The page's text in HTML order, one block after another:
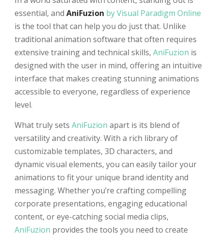
essential, and AniFuzion by Visual Paradigm Online
is the tool that can help you do just that. Unlike
traditional animation software that often requires
extensive training and technical skills, AniFuzion is
designed with the user in mind, offering an intuitive
interface that makes creating stunning animations
accessible to everyone, regardless of experience
level.
What truly sets AniFuzion apart is its blend of
versatility and creativity. With a rich library of
customizable templates, 3D characters, and
dynamic visual elements, you can easily tailor your
animations to fit your unique brand identity and
messaging. Whether you’re crafting compelling
corporate presentations, engaging educational
content, or eye-catching social media clips,
AniFuzion provides the tools you need to create